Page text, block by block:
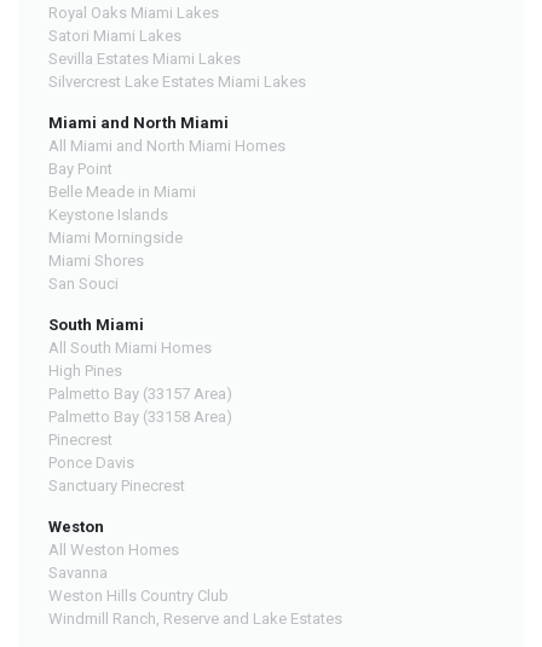
Royal Oaks Miami Lakes
Satori Miami Lakes
Sevilla Estates Miami Lakes
Silvercrest Lake Estates Miami Lakes
Miami and North Miami
All Miami and North Miami Homes
Bay Point
Belle Meade in Miami
Keystone Islands
Miami Morningside
Miami Shores
San Souci
South Miami
All South Miami Homes
High Pines
Palmetto Bay (33157 Area)
Palmetto Bay (33158 Area)
Pinecrest
Ponce Davis
Sanctuary Pinecrest
Weston
All Weston Homes
Savanna
Weston Hills Country Club
Windmill Ranch, Reserve and Lake Estates